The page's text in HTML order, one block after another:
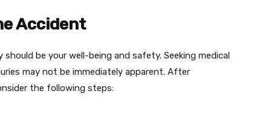
Accident
be your well-being and safety. Seeking medical
may not be immediately apparent. After
the following steps: